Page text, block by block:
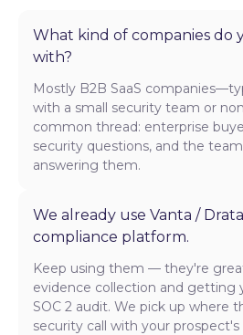
What kind of companies do
with?
Mostly B2B SaaS
with a small security team or
common thread: enterprise
security questions, and the
answering them.
We already use Vanta /
compliance platform.
Keep using them — they're
evidence collection and getting
SOC 2 audit. We pick up where
security call with your